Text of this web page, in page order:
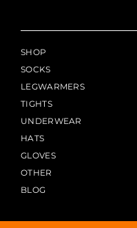
SHOP
SOCKS
LEGWARMERS
TIGHTS
UNDERWEAR
HATS
GLOVES
OTHER
BLOG